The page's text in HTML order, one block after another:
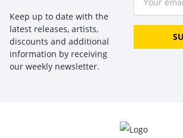
Keep up to date with the
latest releases, artists,
discounts and additional
information by receiving
our weekly newsletter.